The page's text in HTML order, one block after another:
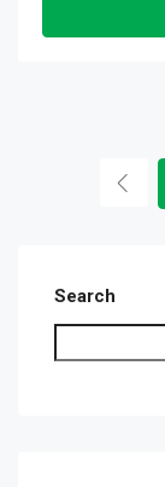
Search